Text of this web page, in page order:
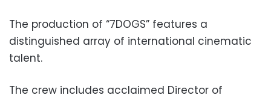
The production of “7DOGS” features a
distinguished array of international cinematic
talent.
The crew includes acclaimed Director of